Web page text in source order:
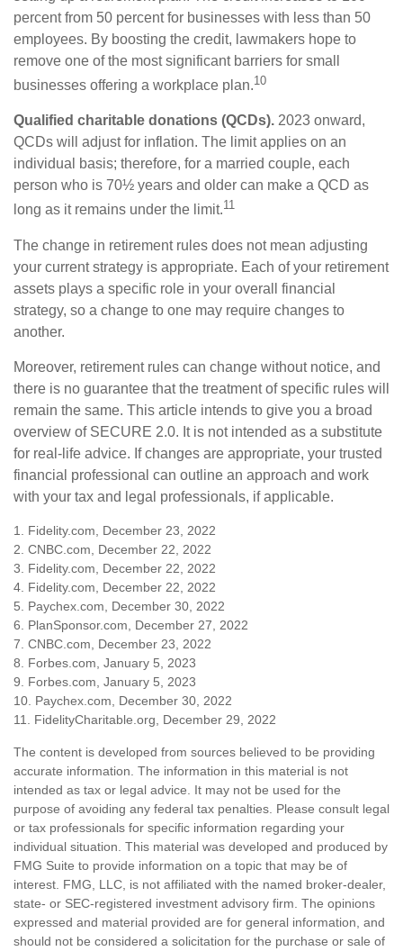
percent from 50 percent for businesses with less than 50
employees. By boosting the credit, lawmakers hope to
remove one of the most significant barriers for small
businesses offering a workplace plan.10
Qualified charitable donations (QCDs). 2023 onward,
QCDs will adjust for inflation. The limit applies on an
individual basis; therefore, for a married couple, each
person who is 70½ years and older can make a QCD as
long as it remains under the limit.11
The change in retirement rules does not mean adjusting
your current strategy is appropriate. Each of your retirement
assets plays a specific role in your overall financial
strategy, so a change to one may require changes to
another.
Moreover, retirement rules can change without notice, and
there is no guarantee that the treatment of specific rules will
remain the same. This article intends to give you a broad
overview of SECURE 2.0. It is not intended as a substitute
for real-life advice. If changes are appropriate, your trusted
financial professional can outline an approach and work
with your tax and legal professionals, if applicable.
1. Fidelity.com, December 23, 2022
2. CNBC.com, December 22, 2022
3. Fidelity.com, December 22, 2022
4. Fidelity.com, December 22, 2022
5. Paychex.com, December 30, 2022
6. PlanSponsor.com, December 27, 2022
7. CNBC.com, December 23, 2022
8. Forbes.com, January 5, 2023
9. Forbes.com, January 5, 2023
10. Paychex.com, December 30, 2022
11. FidelityCharitable.org, December 29, 2022
The content is developed from sources believed to be providing
accurate information. The information in this material is not
intended as tax or legal advice. It may not be used for the
purpose of avoiding any federal tax penalties. Please consult legal
or tax professionals for specific information regarding your
individual situation. This material was developed and produced by
FMG Suite to provide information on a topic that may be of
interest. FMG, LLC, is not affiliated with the named broker-dealer,
state- or SEC-registered investment advisory firm. The opinions
expressed and material provided are for general information, and
should not be considered a solicitation for the purchase or sale of